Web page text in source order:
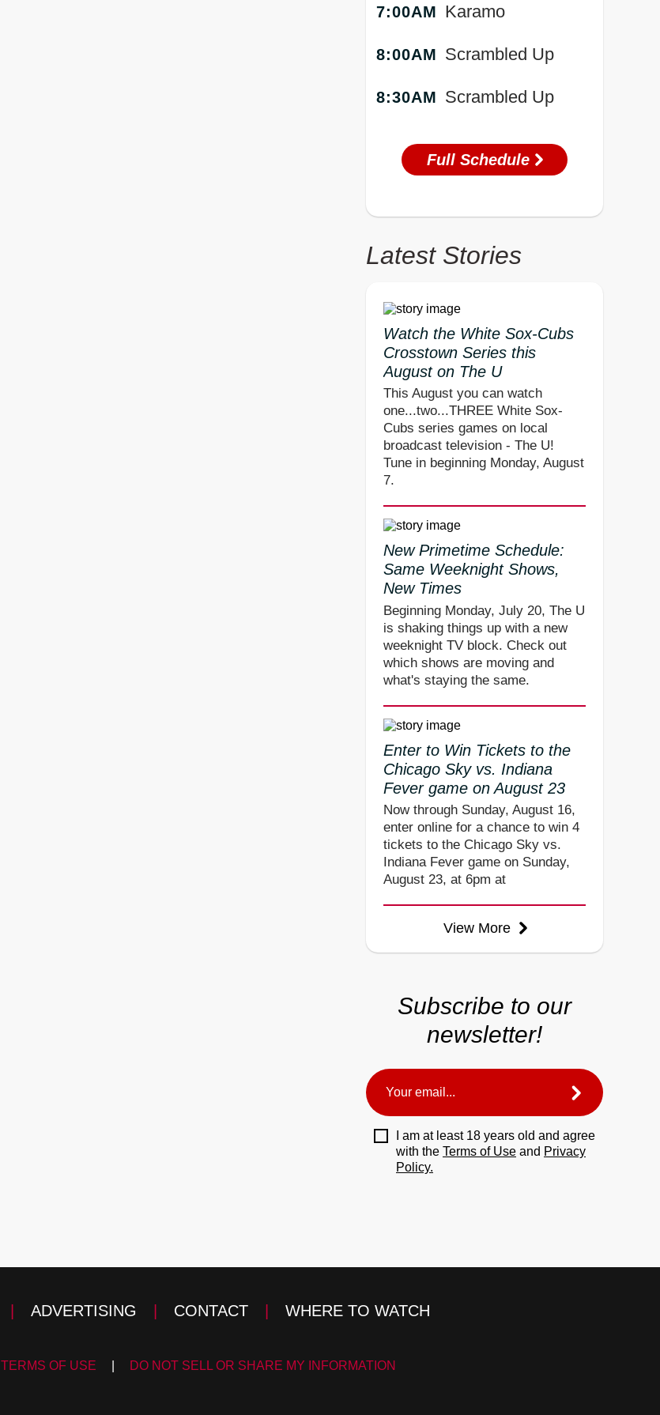
7:00AM Karamo
8:00AM Scrambled Up
8:30AM Scrambled Up
Full Schedule
Latest Stories
Watch the White Sox-Cubs
Crosstown Series this
August on The U
This August you can watch
one...two...THREE White Sox-
Cubs series games on local
broadcast television - The U!
Tune in beginning Monday, August
7.
New Primetime Schedule:
Same Weeknight Shows,
New Times
Beginning Monday, July 20, The U
is shaking things up with a new
weeknight TV block. Check out
which shows are moving and
what's staying the same.
Enter to Win Tickets to the
Chicago Sky vs. Indiana
Fever game on August 23
Now through Sunday, August 16,
enter online for a chance to win 4
tickets to the Chicago Sky vs.
Indiana Fever game on Sunday,
August 23, at 6pm at
View More
Subscribe to our
newsletter!
I am at least 18 years old and agree
with the Terms of Use and Privacy
Policy.
ADVERTISING CONTACT WHERE TO WATCH
TERMS OF USE DO NOT SELL OR SHARE MY INFORMATION